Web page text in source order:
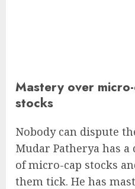
Mastery over
stocks
Nobody can dispute
Mudar Patherya has
of micro-cap stocks
them tick. He has